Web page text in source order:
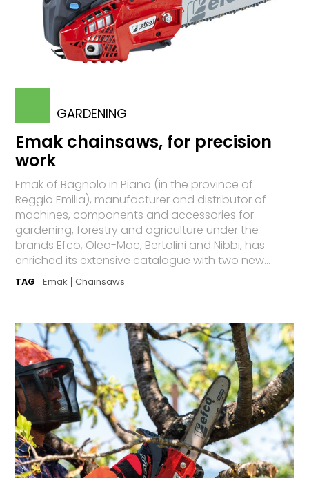
GARDENING
Emak chainsaws, for precision
work
Emak of Bagnolo in Piano (in the province of
Reggio Emilia), manufacturer and distributor of
machines, components and accessories for
gardening, forestry and agriculture under the
brands Efco, Oleo-Mac, Bertolini and Nibbi, has
enriched its extensive catalogue with two new...
TAG Emak Chainsaws